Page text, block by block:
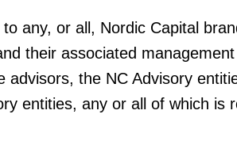
any, or all, Nordic Capital
their associated
advisors, the NC Advisory
entities, any or all of which is